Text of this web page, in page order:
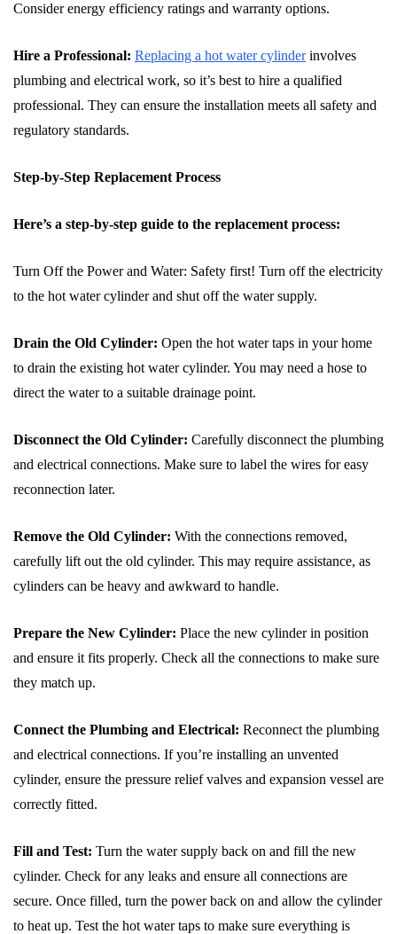
Consider energy efficiency ratings and warranty options.
Hire a Professional: Replacing a hot water cylinderinvolves
plumbing and electrical work, so it’s best to hire a qualified
professional. They can ensure the installation meets all safety and
regulatory standards.
Step-by-Step Replacement Process
Here’s a step-by-step guide to the replacement process:
Turn Off the Power and Water: Safety first! Turn off the electricity
to the hot water cylinder and shut off the water supply.
Drain the Old Cylinder: Open the hot water taps in your home
to drain the existing hot water cylinder. You may need a hose to
direct the water to a suitable drainage point.
Disconnect the Old Cylinder: Carefully disconnect the plumbing
and electrical connections. Make sure to label the wires for easy
reconnection later.
Remove the Old Cylinder: With the connections removed,
carefully lift out the old cylinder. This may require assistance, as
cylinders can be heavy and awkward to handle.
Prepare the New Cylinder: Place the new cylinder in position
and ensure it fits properly. Check all the connections to make sure
they match up.
Connect the Plumbing and Electrical: Reconnect the plumbing
and electrical connections. If you’re installing an unvented
cylinder, ensure the pressure relief valves and expansion vessel are
correctly fitted.
Fill and Test: Turn the water supply back on and fill the new
cylinder. Check for any leaks and ensure all connections are
secure. Once filled, turn the power back on and allow the cylinder
to heat up. Test the hot water taps to make sure everything is